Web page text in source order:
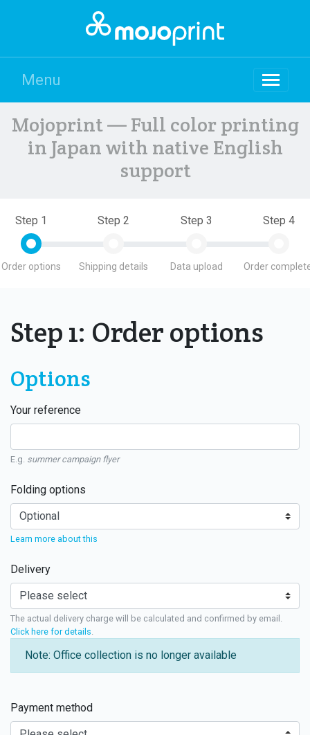
Menu
Mojoprint — Full color printing
in Japan with native English
support
Step 1
Order options
Step 2
Shipping details
Step 3
Data upload
Step 4
Order
Step 1: Order options
Options
Your reference
E.g. summer campaign flyer
Folding options
Learn more about this
Delivery
The actual delivery charge will be calculated and confirmed by email.
Click here for details
Note: Office collection is no longer available
Payment method